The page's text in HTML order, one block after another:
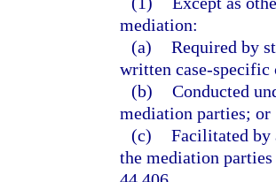
mediation:
(a) Required by
written case-
(b) Conducted
mediation parties; or
(c) Facilitated by
the mediation